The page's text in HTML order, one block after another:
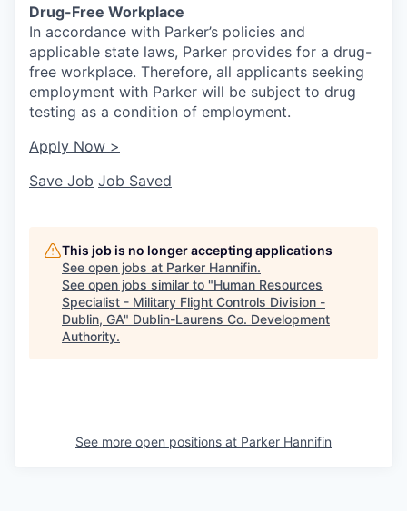
Drug-Free Workplace
In accordance with Parker’s policies and
applicable state laws, Parker provides for a drug-
free workplace. Therefore, all applicants seeking
employment with Parker will be subject to drug
testing as a condition of employment.
Apply Now >
Save Job Job Saved
This job is no longer accepting applications
See open jobs at Parker Hannifin.
See open jobs similar to "Human Resources
Specialist - Military Flight Controls Division -
Dublin, GA" Dublin-Laurens Co. Development
Authority.
See more open positions at Parker Hannifin